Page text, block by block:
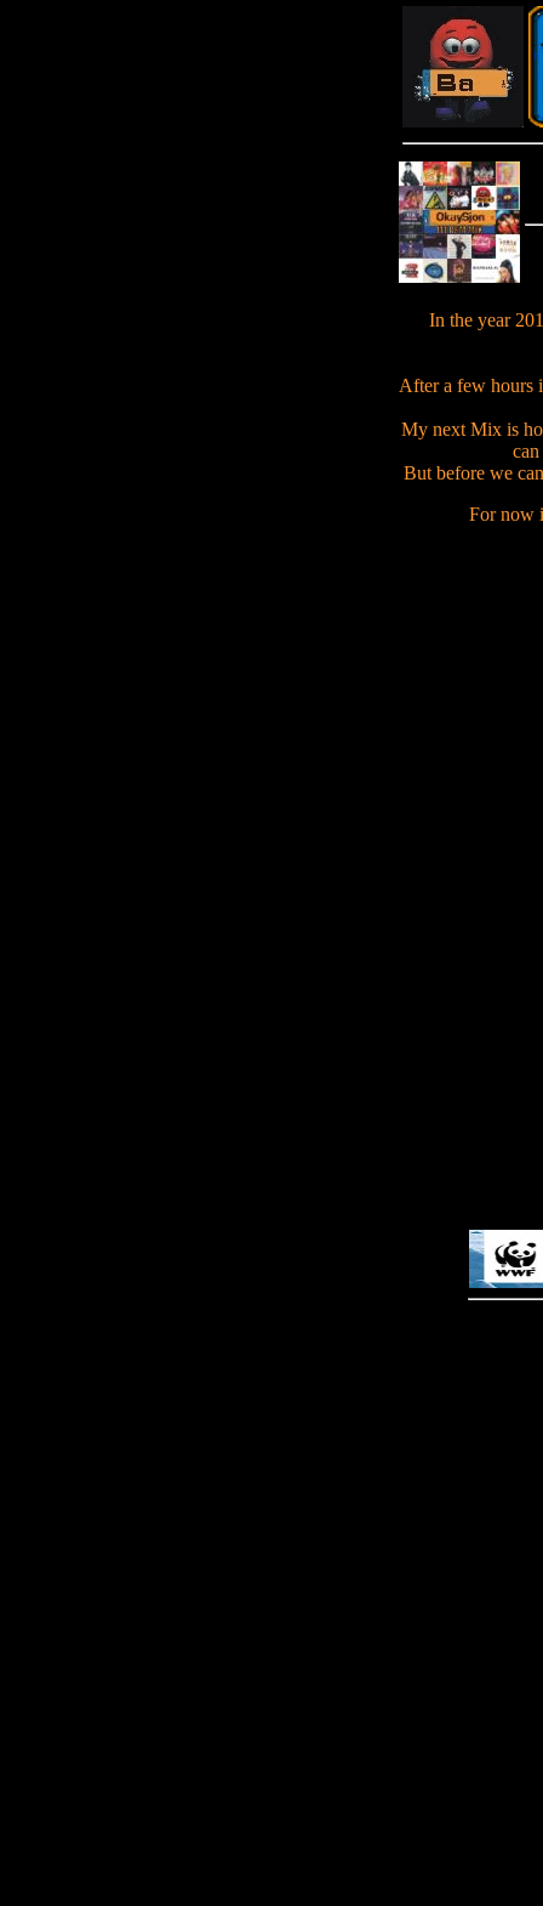
In the year
After a few hours
My next Mix is
But before we
For now